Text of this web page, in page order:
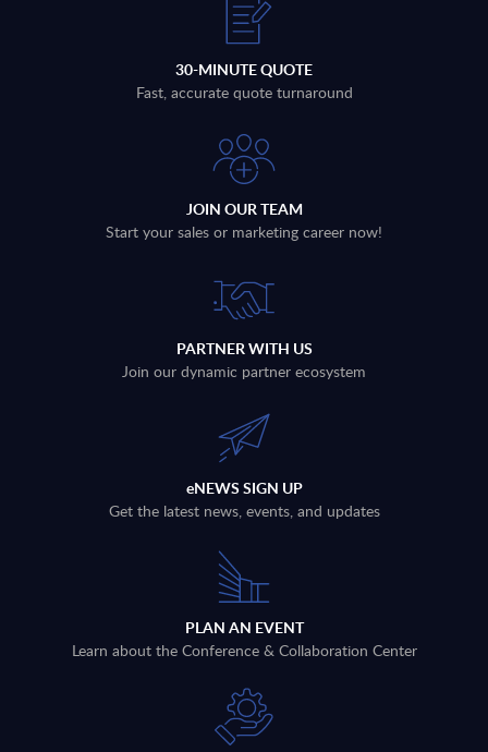
30-MINUTE QUOTE
Fast, accurate quote turnaround
JOIN OUR TEAM
Start your sales or marketing career now!
PARTNER WITH US
Join our dynamic partner ecosystem
eNEWS SIGN UP
Get the latest news, events, and updates
PLAN AN EVENT
Learn about the Conference & Collaboration Center